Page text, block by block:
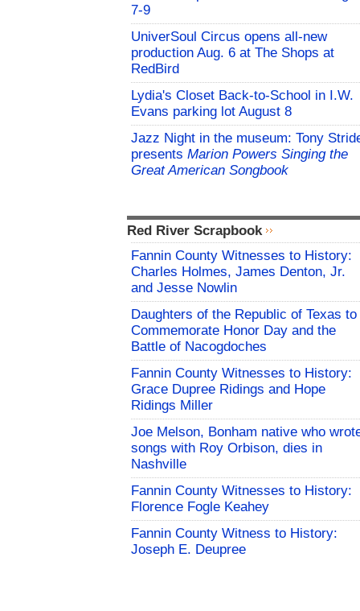
7-9
UniverSoul Circus opens all-new
production Aug. 6 at The Shops at
RedBird
Lydia's Closet Back-to-School in I.W.
Evans parking lot August 8
Jazz Night in the museum: Tony
presents Marion Powers Singing the
Great American Songbook
Red River Scrapbook
Fannin County Witnesses to History:
Charles Holmes, James Denton, Jr.
and Jesse Nowlin
Daughters of the Republic of Texas to
Commemorate Honor Day and the
Battle of Nacogdoches
Fannin County Witnesses to History:
Grace Dupree Ridings and Hope
Ridings Miller
Joe Melson, Bonham native who
songs with Roy Orbison, dies in
Nashville
Fannin County Witnesses to History:
Florence Fogle Keahey
Fannin County Witness to History:
Joseph E. Deupree